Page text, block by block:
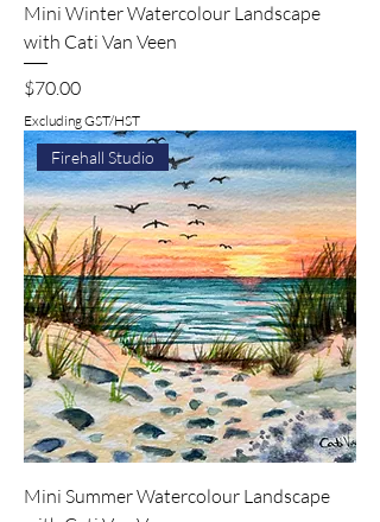
Mini Winter Watercolour Landscape
with Cati Van Veen
Price
$70.00
Excluding GST/HST
Firehall Studio
Mini Summer Watercolour Landscape